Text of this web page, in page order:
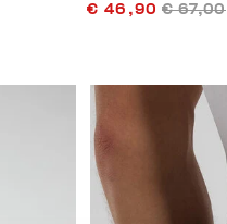
€ 46,90 € 67,00